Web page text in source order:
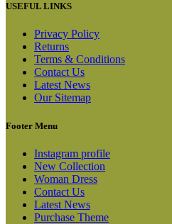
USEFUL LINKS
Privacy Policy
Returns
Terms & Conditions
Contact Us
Latest News
Our Sitemap
Footer Menu
Instagram profile
New Collection
Woman Dress
Contact Us
Latest News
Purchase Theme